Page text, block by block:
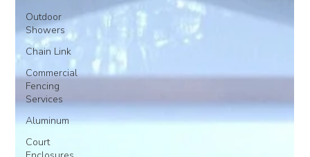
Outdoor
Showers
Chain Link
Commercial
Fencing
Services
Aluminum
Court